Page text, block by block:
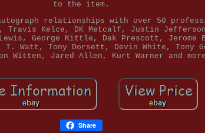
to the item.
relationships with over 50
Travis Kelce, DK Metcalf, Justin
George Kittle, Dak Prescott, Jerome
T. Watt, Tony Dorsett, Devin White, Tony
Witten, Jared Allen, Kurt Warner and
Share